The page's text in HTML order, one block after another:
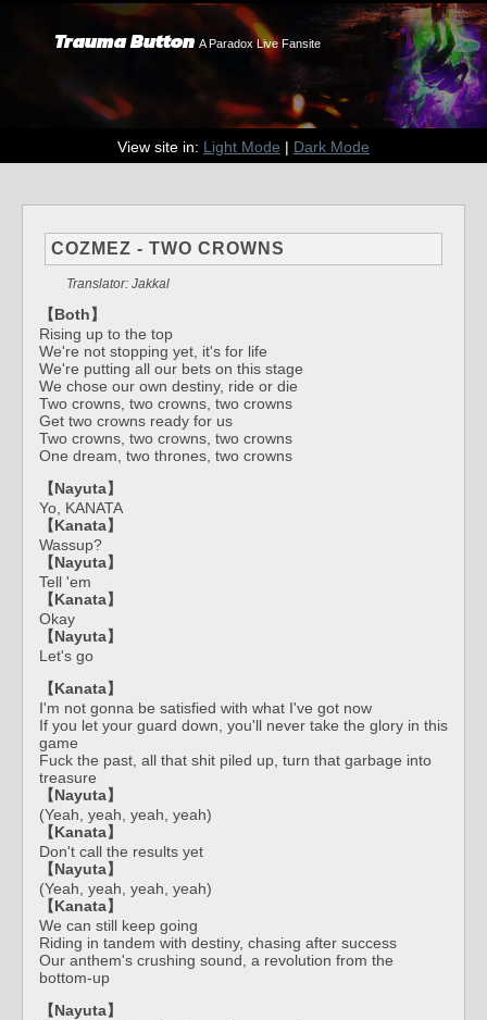
Trauma Button A Paradox Live Fansite
View site in: Light Mode | Dark Mode
COZMEZ - TWO CROWNS
Translator: Jakkal
【Both】
Rising up to the top
We're not stopping yet, it's for life
We're putting all our bets on this stage
We chose our own destiny, ride or die
Two crowns, two crowns, two crowns
Get two crowns ready for us
Two crowns, two crowns, two crowns
One dream, two thrones, two crowns
【Nayuta】
Yo, KANATA
【Kanata】
Wassup?
【Nayuta】
Tell 'em
【Kanata】
Okay
【Nayuta】
Let's go
【Kanata】
I'm not gonna be satisfied with what I've got now
If you let your guard down, you'll never take the glory in this
game
Fuck the past, all that shit piled up, turn that garbage into
treasure
【Nayuta】
(Yeah, yeah, yeah, yeah)
【Kanata】
Don't call the results yet
【Nayuta】
(Yeah, yeah, yeah, yeah)
【Kanata】
We can still keep going
Riding in tandem with destiny, chasing after success
Our anthem's crushing sound, a revolution from the
bottom-up
【Nayuta】